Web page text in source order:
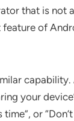
that is not
of
your
or